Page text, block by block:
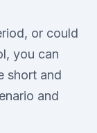
or could
you can
short and
and